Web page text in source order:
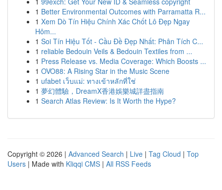
1 Better Environmental Outcomes with Parramatta R...
1 Xem Dò Tín Hiệu Chính Xác Chốt Lô Đẹp Ngay
Hôm...
1 Soi Tín Hiệu Tốt - Cầu Đề Đẹp Nhất: Phân Tích C...
1 reliable Bedouin Veils & Bedouin Textiles from ...
1 Press Release vs. Media Coverage: Which Boosts ...
1 OVO88: A Rising Star in the Music Scene
1 ufabet เว็บแม่: ทางเข้าหลักที่ใช่
1 夢幻體驗，DreamX香港娛樂城詳盡指南
1 Search Atlas Review: Is It Worth the Hype?
Copyright © 2026 | Advanced Search | Live | Tag Cloud | Top
Users | Made with Kliqqi CMS | All RSS Feeds